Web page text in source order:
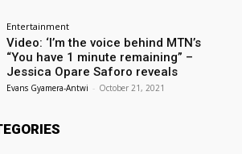
Entertainment
Video: ‘I’m the voice behind MTN’s
“You have 1 minute remaining” –
Jessica Opare Saforo reveals
Evans Gyamera-Antwi - October 21, 2021